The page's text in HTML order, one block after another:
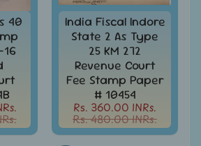
40
India Fiscal Indore
State 2 As Type
25 KM 272
Revenue Court
Fee Stamp Paper
# 10454
Rs. 360.00 INRs.
Rs. 480.00 INRs.